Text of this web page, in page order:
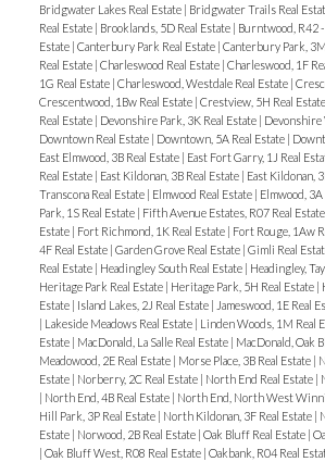
Bridgwater Lakes Real Estate | Bridgwater Trails Real
Real Estate | Brooklands, 5D Real Estate | Burntwood, R42
Estate | Canterbury Park Real Estate | Canterbury Park,
Real Estate | Charleswood Real Estate | Charleswood, 1F
1G Real Estate | Charleswood, Westdale Real Estate |
Crescentwood, 1Bw Real Estate | Crestview, 5H Real Estate
Real Estate | Devonshire Park, 3K Real Estate | Devonshire
Downtown Real Estate | Downtown, 5A Real Estate |
East Elmwood, 3B Real Estate | East Fort Garry, 1J Real
Real Estate | East Kildonan, 3B Real Estate | East Kildonan,
Transcona Real Estate | Elmwood Real Estate | Elmwood,
Park, 1S Real Estate | Fifth Avenue Estates, R07 Real Estate
Estate | Fort Richmond, 1K Real Estate | Fort Rouge, 1Aw
4F Real Estate | Garden Grove Real Estate | Gimli Real
Real Estate | Headingley South Real Estate | Headingley,
Heritage Park Real Estate | Heritage Park, 5H Real Estate |
Estate | Island Lakes, 2J Real Estate | Jameswood, 1E Real
| Lakeside Meadows Real Estate | Linden Woods, 1M Real
Estate | MacDonald, La Salle Real Estate | MacDonald, Oak
Meadowood, 2E Real Estate | Morse Place, 3B Real Estate |
Estate | Norberry, 2C Real Estate | North End Real Estate |
| North End, 4B Real Estate | North End, North West
Hill Park, 3P Real Estate | North Kildonan, 3F Real Estate |
Estate | Norwood, 2B Real Estate | Oak Bluff Real Estate |
| Oak Bluff West, R08 Real Estate | Oakbank, R04 Real